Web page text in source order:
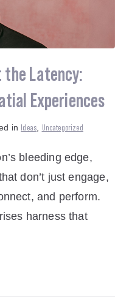
the Latency:
Experiences
in Ideas, Uncategorized
bleeding edge,
don’t just engage,
and perform.
harness that